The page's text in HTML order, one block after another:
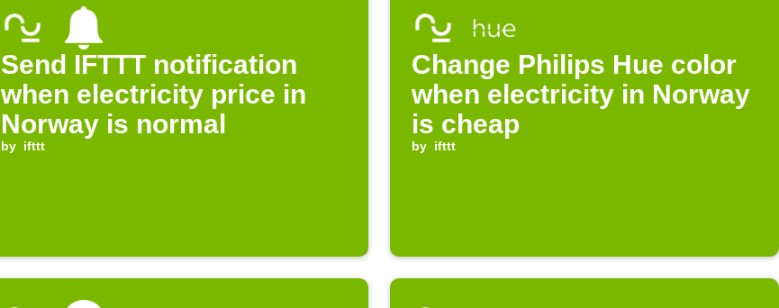
Send IFTTT notification
when electricity price in
Norway is normal
by ifttt
Change Philips Hue color
when electricity in Norway
is cheap
by ifttt